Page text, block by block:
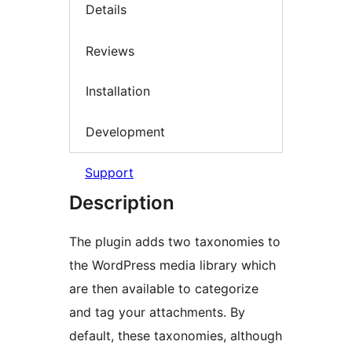
Details
Reviews
Installation
Development
Support
Description
The plugin adds two taxonomies to
the WordPress media library which
are then available to categorize
and tag your attachments. By
default, these taxonomies, although